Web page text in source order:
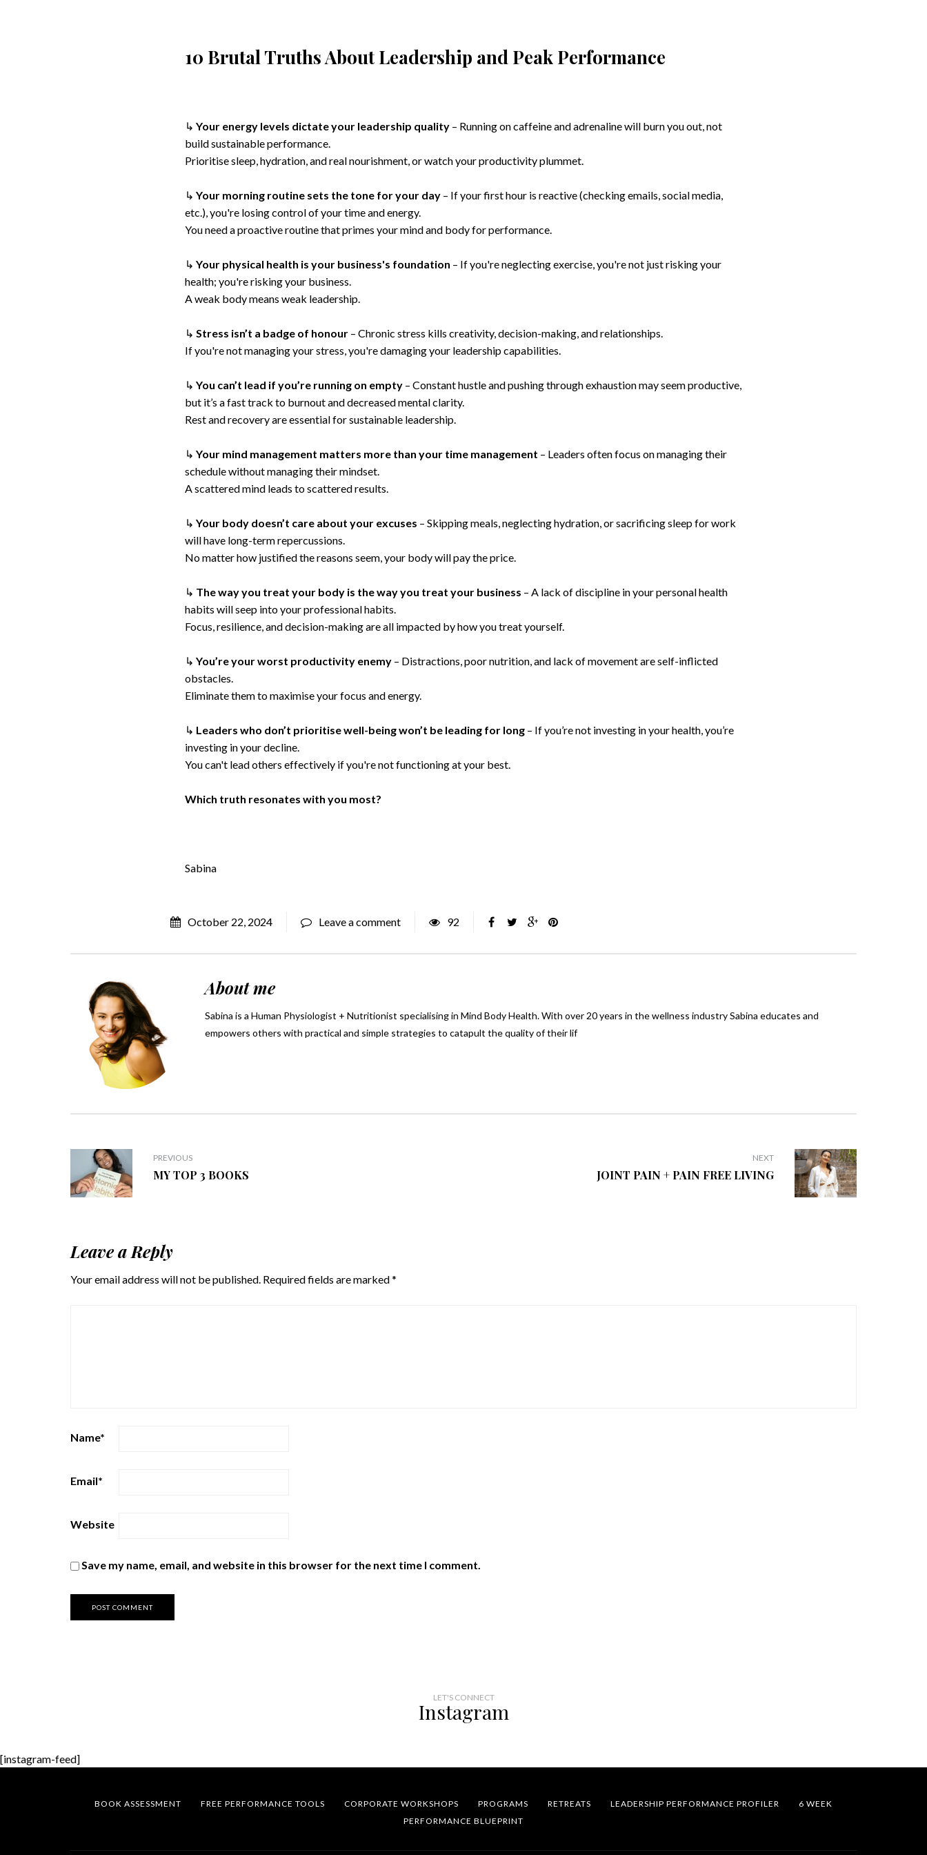
10 Brutal Truths About Leadership and Peak Performance
↳ Your energy levels dictate your leadership quality – Running on caffeine and adrenaline will burn you out, not
build sustainable performance.
Prioritise sleep, hydration, and real nourishment, or watch your productivity plummet.
↳ Your morning routine sets the tone for your day – If your first hour is reactive (checking emails, social media,
etc.), you're losing control of your time and energy.
You need a proactive routine that primes your mind and body for performance.
↳ Your physical health is your business's foundation – If you're neglecting exercise, you're not just risking your
health; you're risking your business.
A weak body means weak leadership.
↳ Stress isn’t a badge of honour – Chronic stress kills creativity, decision-making, and relationships.
If you're not managing your stress, you're damaging your leadership capabilities.
↳ You can’t lead if you’re running on empty – Constant hustle and pushing through exhaustion may seem productive,
but it’s a fast track to burnout and decreased mental clarity.
Rest and recovery are essential for sustainable leadership.
↳ Your mind management matters more than your time management – Leaders often focus on managing their
schedule without managing their mindset.
A scattered mind leads to scattered results.
↳ Your body doesn’t care about your excuses – Skipping meals, neglecting hydration, or sacrificing sleep for work
will have long-term repercussions.
No matter how justified the reasons seem, your body will pay the price.
↳ The way you treat your body is the way you treat your business – A lack of discipline in your personal health
habits will seep into your professional habits.
Focus, resilience, and decision-making are all impacted by how you treat yourself.
↳ You’re your worst productivity enemy – Distractions, poor nutrition, and lack of movement are self-inflicted
obstacles.
Eliminate them to maximise your focus and energy.
↳ Leaders who don’t prioritise well-being won’t be leading for long – If you’re not investing in your health, you’re
investing in your decline.
You can't lead others effectively if you're not functioning at your best.
Which truth resonates with you most?
Sabina
October 22, 2024 Leave a comment 92
About me
Sabina is a Human Physiologist + Nutritionist specialising in Mind Body Health. With over 20 years in the wellness industry Sabina educates and
empowers others with practical and simple strategies to catapult the quality of their lif
PREVIOUS
MY TOP 3 BOOKS
NEXT
JOINT PAIN + PAIN FREE LIVING
Leave a Reply
Your email address will not be published. Required fields are marked*
Name*
Email*
Website
Save my name, email, and website in this browser for the next time I comment.
LET'S CONNECT
Instagram
[instagram-feed]
BOOK ASSESSMENT FREE PERFORMANCE TOOLS CORPORATE WORKSHOPS PROGRAMS RETREATS LEADERSHIP PERFORMANCE PROFILER
6 WEEK
PERFORMANCE BLUEPRINT